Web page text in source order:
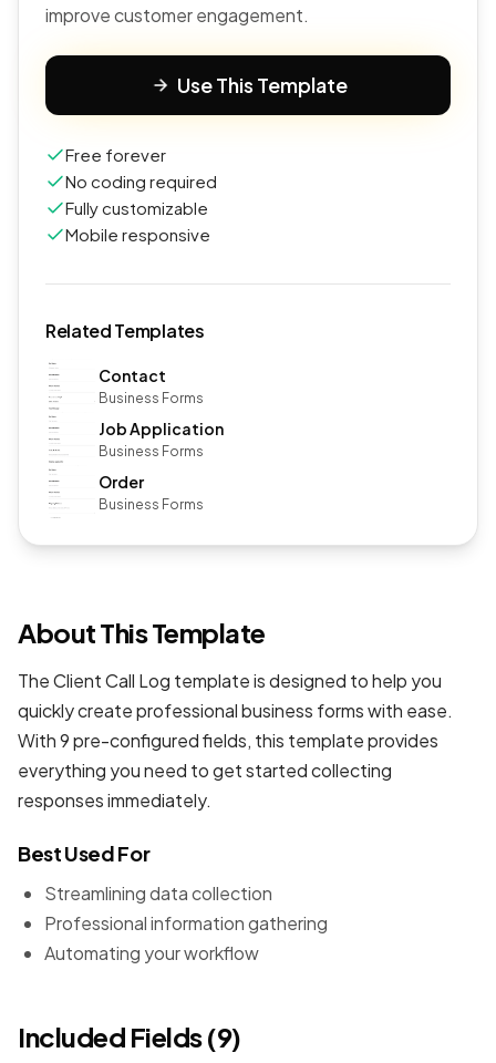
improve customer engagement.
Use This Template
Free forever
No coding required
Fully customizable
Mobile responsive
Related Templates
Contact
Business Forms
Job Application
Business Forms
Order
Business Forms
About This Template
The Client Call Log template is designed to help you
quickly create professionalbusiness formswith ease.
With 9 pre-configured fields, this template provides
everything you need to get started collecting
responses immediately.
Best Used For
Streamlining data collection
Professional information gathering
Automating your workflow
Included Fields (9)